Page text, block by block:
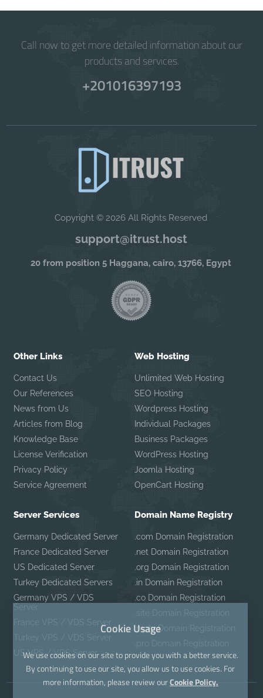
Call now to get more detailed information about our
products and services.
+201016397193
Copyright © 2026 All Rights Reserved
support@itrust.host
20 from position 5 Haggana, cairo, 13766, Egypt
Other Links
Contact Us
Our References
News from Us
Articles from Blog
Knowledge Base
License Verification
Privacy Policy
Service Agreement
Web Hosting
Unlimited Web Hosting
SEO Hosting
Wordpress Hosting
Individual Packages
Business Packages
WordPress Hosting
Joomla Hosting
OpenCart Hosting
Server Services
Germany Dedicated Server
France Dedicated Server
US Dedicated Server
Turkey Dedicated Servers
Germany VPS / VDS
Server
France VPS / VDS Server
Turkey VPS / VDS Server
US VPS / VDS Server
Domain Name Registry
.com Domain Registration
.net Domain Registration
.org Domain Registration
.in Domain Registration
.co Domain Registration
.site Domain Registration
.mobi Domain Registration
.pro Domain Registration
Cookie Usage
We use cookies on our site to provide you with a better service.
By continuing to use our site, you allow us to use cookies. For
more information, please review ourCookie Policy.